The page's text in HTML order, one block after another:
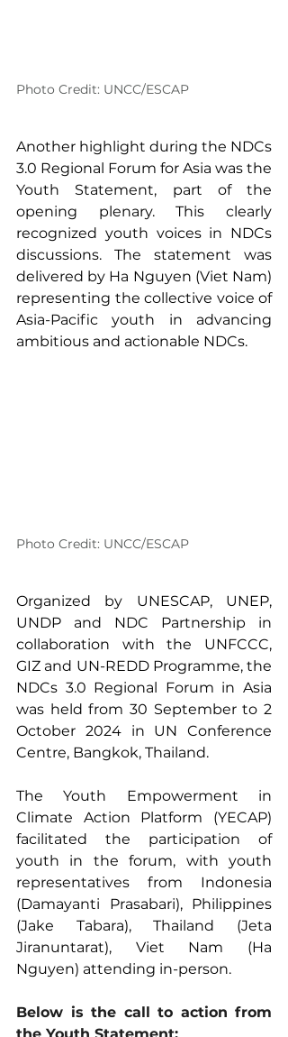
Photo Credit: UNCC/ESCAP
Another highlight during the NDCs
3.0 Regional Forum for Asia was the
Youth Statement, part of the
opening plenary. This clearly
recognized youth voices in NDCs
discussions. The statement was
delivered by Ha Nguyen (Viet Nam)
representing the collective voice of
Asia-Pacific youth in advancing
ambitious and actionable NDCs.
Photo Credit: UNCC/ESCAP
Organized by UNESCAP, UNEP,
UNDP and NDC Partnership in
collaboration with the UNFCCC,
GIZ and UN-REDD Programme, the
NDCs 3.0 Regional Forum in Asia
was held from 30 September to 2
October 2024 in UN Conference
Centre, Bangkok, Thailand.
The Youth Empowerment in
Climate Action Platform (YECAP)
facilitated the participation of
youth in the forum, with youth
representatives from Indonesia
(Damayanti Prasabari), Philippines
(Jake Tabara), Thailand (Jeta
Jiranuntarat), Viet Nam (Ha
Nguyen) attending in-person.
Below is the call to action from